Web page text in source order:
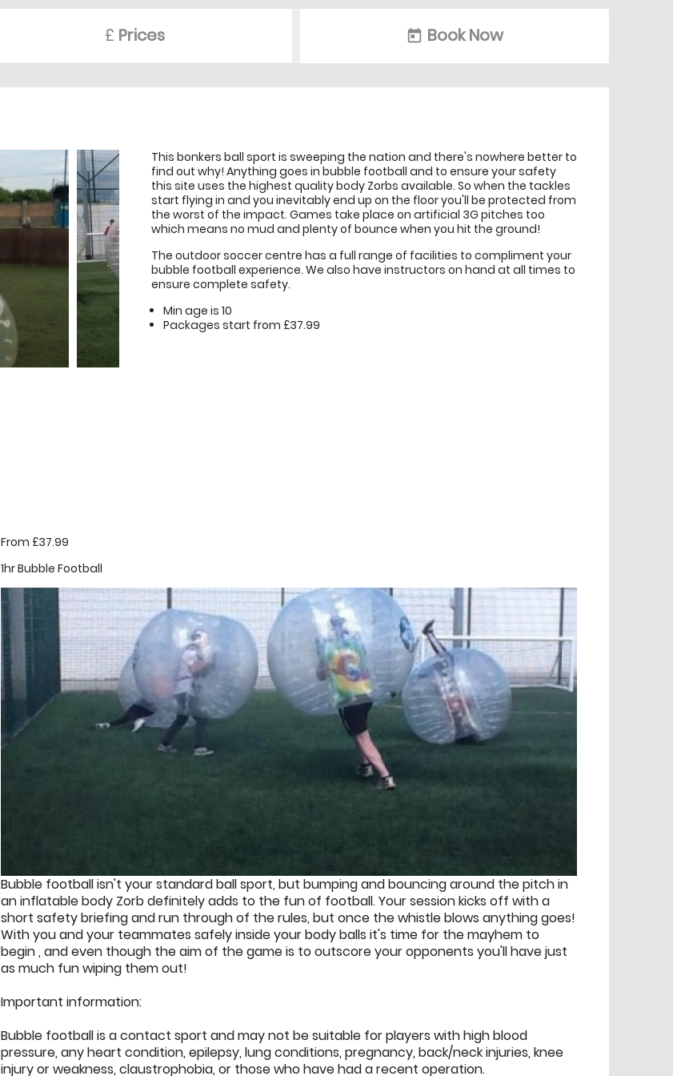
£ Prices today Book Now
This bonkers ball sport is sweeping the nation and there's nowhere better to
find out why! Anything goes in bubble football and to ensure your safety
this site uses the highest quality body Zorbs available. So when the tackles
start flying in and you inevitably end up on the floor you'll be protected from
the worst of the impact. Games take place on artificial 3G pitches too
which means no mud and plenty of bounce when you hit the ground!
The outdoor soccer centre has a full range of facilities to compliment your
bubble football experience. We also have instructors on hand at all times to
ensure complete safety.
Min age is 10
Packages start from £37.99
From £37.99
1hr Bubble Football
Bubble football isn't your standard ball sport, but bumping and bouncing around the pitch in
an inflatable body Zorb definitely adds to the fun of football. Your session kicks off with a
short safety briefing and run through of the rules, but once the whistle blows anything goes!
With you and your teammates safely inside your body balls it's time for the mayhem to
begin , and even though the aim of the game is to outscore your opponents you'll have just
as much fun wiping them out!
Important information:
Bubble football is a contact sport and may not be suitable for players with high blood
pressure, any heart condition, epilepsy, lung conditions, pregnancy, back/neck injuries, knee
injury or weakness, claustrophobia, or those who have had a recent operation.